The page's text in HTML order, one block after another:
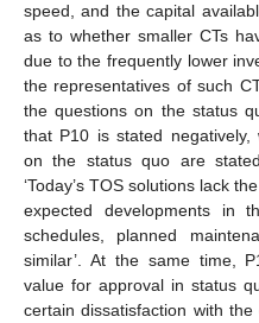
speed, and the capital
as to whether smaller CTs
due to the frequently lower
the representatives of such
the questions on the status
that P10 is stated negatively,
on the status quo are
‘Today’s TOS solutions lack
expected developments in
schedules, planned
similar’. At the same time,
value for approval in status
certain dissatisfaction with